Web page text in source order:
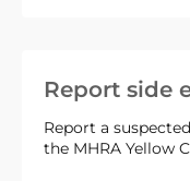
Report side
Report a
the MHRA Yellow